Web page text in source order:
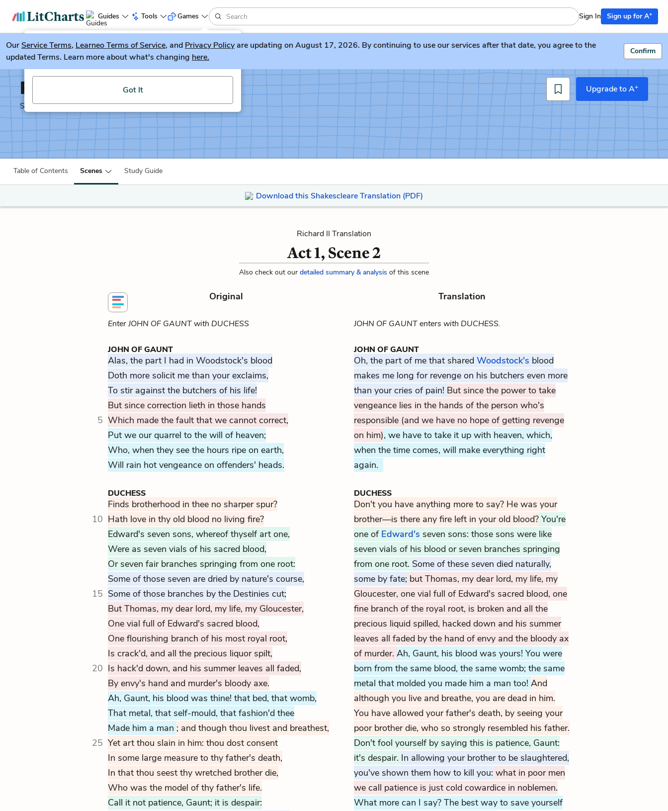
Guides Tools
LitGuesser New
Try our new literature game, LitGuesser!
Got It
Games Sign In Sign up for A+
OurService Terms, Learneo Terms of Service, and Privacy Policyare updating on August 17, 2026. By continuing to use our services after that date, you agree to the
updated Terms. Learn more about what's changing here.
Confirm
Richard II
Shakescleare Translation
Upgrade to A+
Table of Contents Scenes Study Guide
Download this Shakescleare Translation (PDF)
Richard II Translation
Act 1, Scene 2
Also check out our detailed summary & analysis of this scene
Original Translation
Enter JOHN OF GAUNT with DUCHESS JOHN OF GAUNT enters with DUCHESS.
JOHN OF GAUNT
Alas, the part I had in Woodstock's blood
Doth more solicit me than your exclaims,
To stir against the butchers of his life!
But since correction lieth in those hands
5 Which made the fault that we cannot correct,
Put we our quarrel to the will of heaven;
Who, when they see the hours ripe on earth,
Will rain hot vengeance on offenders' heads.
JOHN OF GAUNT
Oh, the part of me that shared Woodstock's blood
makes me long for revenge on his butchers even more
than your cries of pain! But since the power to take
vengeance lies in the hands of the person who's
responsible (and we have no hope of getting revenge
on him), we have to take it up with heaven, which,
when the time comes, will make everything right
again.
DUCHESS
Finds brotherhood in thee no sharper spur?
10 Hath love in thy old blood no living fire?
Edward's seven sons, whereof thyself art one,
Were as seven vials of his sacred blood,
Or seven fair branches springing from one root:
Some of those seven are dried by nature's course,
15 Some of those branches by the Destinies cut;
But Thomas, my dear lord, my life, my Gloucester,
One vial full of Edward's sacred blood,
One flourishing branch of his most royal root,
Is crack'd, and all the precious liquor spilt,
20 Is hack'd down, and his summer leaves all faded,
By envy's hand and murder's bloody axe.
Ah, Gaunt, his blood was thine! that bed, that womb,
That metal, that self-mould, that fashion'd thee
Made him a man ; and though thou livest and breathest,
25 Yet art thou slain in him: thou dost consent
In some large measure to thy father's death,
In that thou seest thy wretched brother die,
Who was the model of thy father's life.
Call it not patience, Gaunt; it is despair:
DUCHESS
Don't you have anything more to say? He was your
brother—is there any fire left in your old blood? You're
one of Edward's seven sons: those sons were like
seven vials of his blood or seven branches springing
from one root. Some of these seven died naturally,
some by fate; but Thomas, my dear lord, my life, my
Gloucester, one vial full of Edward's sacred blood, one
fine branch of the royal root, is broken and all the
precious liquid spilled, hacked down and his summer
leaves all faded by the hand of envy and the bloody ax
of murder. Ah, Gaunt, his blood was yours! You were
born from the same blood, the same womb; the same
metal that molded you made him a man too! And
although you live and breathe, you are dead in him.
You have allowed your father's death, by seeing your
poor brother die, who so strongly resembled his father.
Don't fool yourself by saying this is patience, Gaunt:
it's despair. In allowing your brother to be slaughtered,
you've shown them how to kill you: what in poor men
we call patience is just cold cowardice in noblemen.
What more can I say? The best way to save yourself